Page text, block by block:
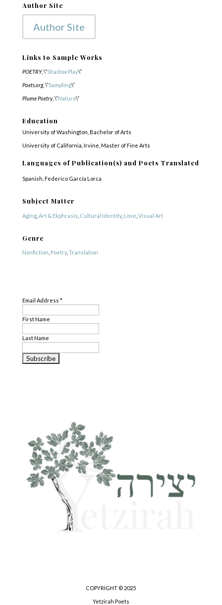
Author Site
Author Site
Links to Sample Works
POETRY, \”Shadow Play\”
Poets.org, \”Sampling\”
Plume Poetry, \”Nature\”
Education
University of Washington, Bachelor of Arts
University of California, Irvine, Master of Fine Arts
Languages of Publication(s) and Poets Translated
Spanish, Federico García Lorca
Subject Matter
Aging, Art & Ekphrasis Cultural Identity, Love Visual Art
Genre
Nonfiction Poetry, Translation
Email Address *
First Name
Last Name
COPYRIGHT © 2025
Yetzirah Poets